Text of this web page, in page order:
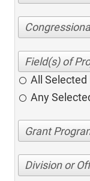
All Selected
Any
Division or